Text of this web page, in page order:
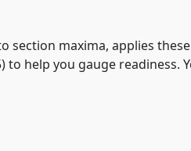
section maxima, applies these
help you gauge readiness.